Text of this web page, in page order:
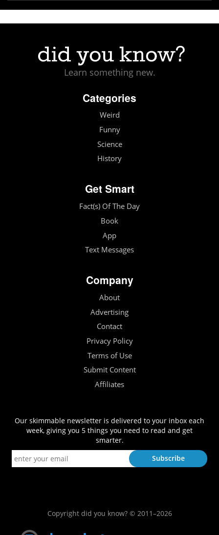
Learn something new.
Categories
Weird
Funny
Science
History
Get Smart
Fact(s) Of The Day
Book
App
Text Messages
Company
About
Advertising
Contact
Privacy Policy
Terms of Use
Submit Content
Affiliates
Our skimmable newsletter is delivered to your inbox each
week, giving you 5 things you need to read and get
smarter.
Copyright did you know? © 2011–2026